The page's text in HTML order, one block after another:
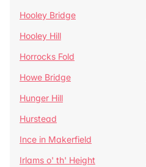
Hooley Bridge
Hooley Hill
Horrocks Fold
Howe Bridge
Hunger Hill
Hurstead
Ince in Makerfield
Irlams o' th' Height